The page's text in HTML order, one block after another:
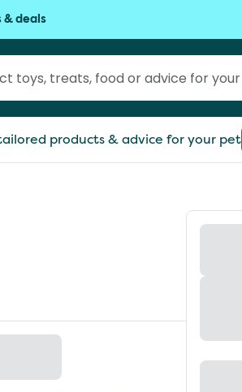
& deals
products & advice for your pet